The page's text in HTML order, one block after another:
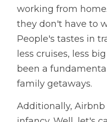
working from
they don't have to
People's tastes in
less cruises, less
been a
family getaways.
Additionally, Airbnb